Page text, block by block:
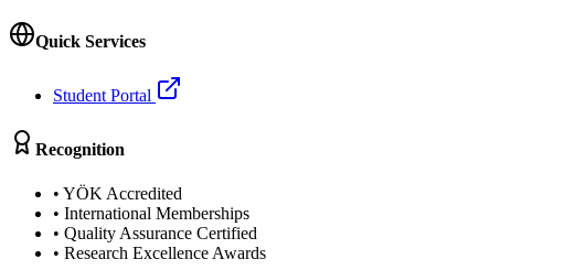
Quick Services
Student Portal
Recognition
• YÖK Accredited
• International Memberships
• Quality Assurance Certified
• Research Excellence Awards